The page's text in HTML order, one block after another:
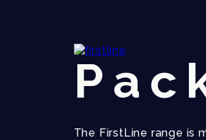
The FirstLine range is